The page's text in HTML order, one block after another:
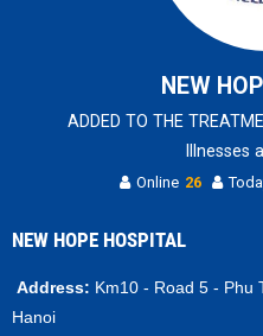
NEW
ADDED TO THE
Illnesses
Online 26
NEW HOPE HOSPITAL
Address: Km10 - Road 5 - Phu
Hanoi